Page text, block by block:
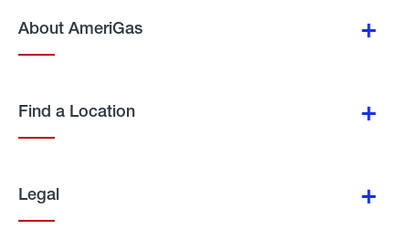
About AmeriGas
Find a Location
Legal